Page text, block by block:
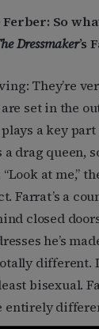
So
Dressmaker’s
They’re
set in the
a key
drag queen,
at me,”
Farrat’s a
closed
he’s
different.
bisexual.
entirely